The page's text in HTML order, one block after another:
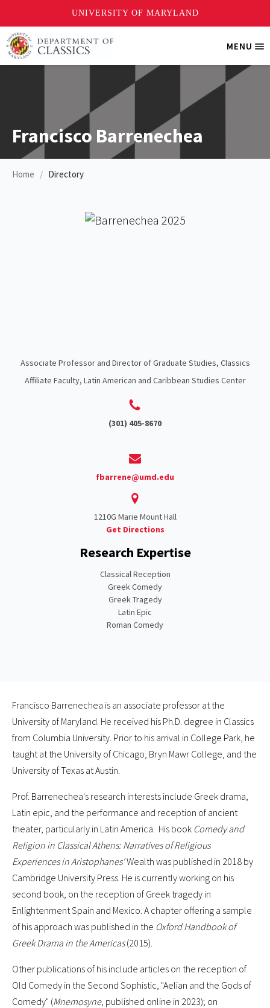
Skip
to
main
MENU
Francisco Barrenechea
Home Directory
Associate Professor and Director of Graduate Studies, Classics
Affiliate Faculty, Latin American and Caribbean Studies Center
(301) 405-8670
fbarrene@umd.edu
1210G Marie Mount Hall
Get Directions
Research Expertise
Classical Reception
Greek Comedy
Greek Tragedy
Latin Epic
Roman Comedy
Francisco Barrenechea is an associate professor at the
University of Maryland. He received his Ph.D. degree in Classics
from Columbia University. Prior to his arrival in College Park, he
taught at the University of Chicago, Bryn Mawr College, and the
University of Texas at Austin.
Prof. Barrenechea's research interests include Greek drama,
Latin epic, and the performance and reception of ancient
theater, particularly in Latin America. His book Comedy and
Religion in Classical Athens: Narratives of Religious
Experiences in Aristophanes'Wealth was published in 2018 by
Cambridge University Press. He is currently working on his
second book, on the reception of Greek tragedy in
Enlightenment Spain and Mexico. A chapter offering a sample
of his approach was published in the Oxford Handbook of
Greek Drama in the Americas(2015).
Other publications of his include articles on the reception of
Old Comedy in the Second Sophistic, "Aelian and the Gods of
Comedy" (Mnemosyne, published online in 2023); on